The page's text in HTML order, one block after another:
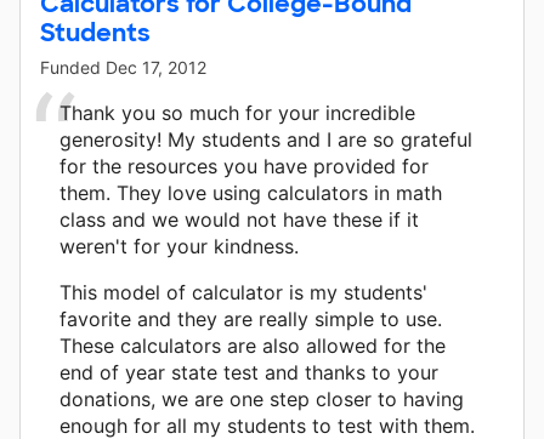
Students
Funded Dec 17, 2012
Thank you so much for your incredible
generosity! My students and I are so grateful
for the resources you have provided for
them. They love using calculators in math
class and we would not have these if it
weren't for your kindness.
This model of calculator is my students'
favorite and they are really simple to use.
These calculators are also allowed for the
end of year state test and thanks to your
donations, we are one step closer to having
enough for all my students to test with them.